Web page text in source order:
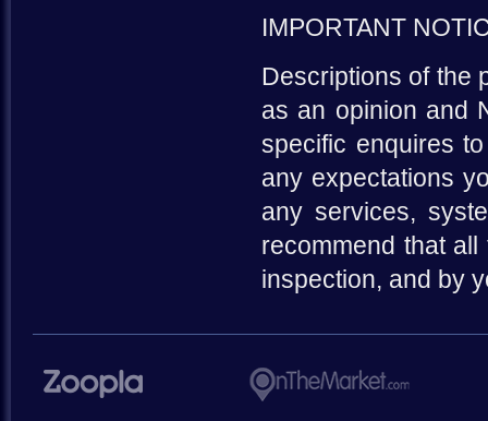
IMPORTANT
Descriptions of the
as an opinion and
specific enquires
any expectations
any services,
recommend that
inspection, and by